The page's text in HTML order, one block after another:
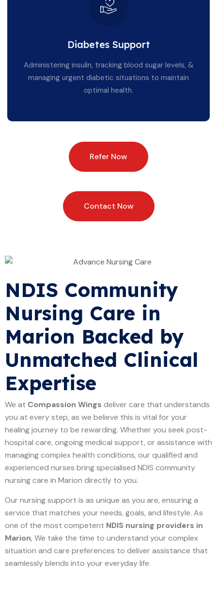
Diabetes Support
Administering insulin, tracking blood sugar levels, &
managing urgent diabetic situations to maintain
optimal health.
Refer Now
Contact Now
NDIS Community
Nursing Care in
Marion Backed by
Unmatched Clinical
Expertise
We at Compassion Wings deliver care that understands
you at every step, as we believe this is vital for your
healing journey to be rewarding. Whether you seek post-
hospital care, ongoing medical support, or assistance with
managing complex health conditions, our qualified and
experienced nurses bring specialised NDIS community
nursing care in Marion directly to you.
Our nursing support is as unique as you are, ensuring a
service that matches your needs, goals, and lifestyle. As
one of the most competent NDIS nursing providers in
Marion, We take the time to understand your complex
situation and care preferences to deliver assistance that
seamlessly blends into your everyday life.